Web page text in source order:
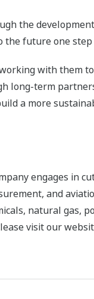
the
the future one step
with them
long-term
a more
engages in
and
natural gas,
visit our